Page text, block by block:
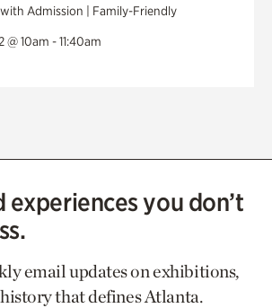
Admission | Family-Friendly
10am - 11:40am
experiences you don’t
email updates on exhibitions,
that defines Atlanta.